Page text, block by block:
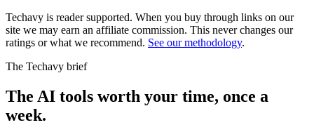
Techavy is reader supported. When you buy through links on our
site we may earn an affiliate commission. This never changes our
ratings or what we recommend. See our methodology.
The Techavy brief
The AI tools worth your time, once a
week.